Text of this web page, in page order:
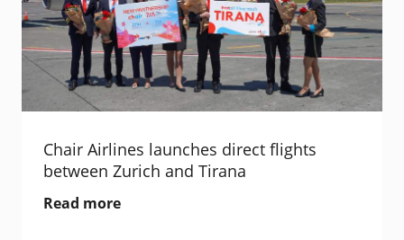
Chair Airlines launches direct flights
between Zurich and Tirana
Read more